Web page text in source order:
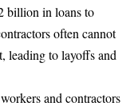
billion in loans to
often cannot
leading to layoffs and
and contractors